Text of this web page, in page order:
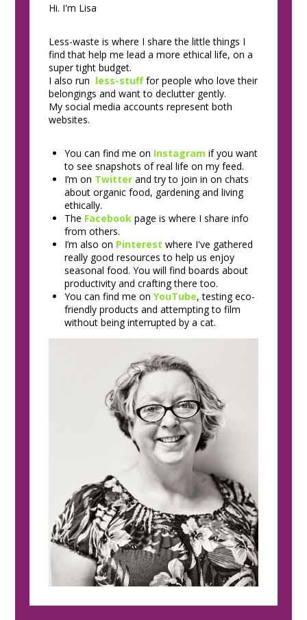
Hi. I'm Lisa
Less-waste is where I share the little things I
find that help me lead a more ethical life, on a
super tight budget.
I also run less-stufffor people who love their
belongings and want to declutter gently.
My social media accounts represent both
websites.
You can find me on Instagram if you want
to see snapshots of real life on my feed.
I’m on Twitterand try to join in on chats
about organic food, gardening and living
ethically.
The Facebook page is where I share info
from others.
I’m also on Pinterest where I've gathered
really good resources to help us enjoy
seasonal food. You will find boards about
productivity and crafting there too.
You can find me on YouTube, testing eco-
friendly products and attempting to film
without being interrupted by a cat.